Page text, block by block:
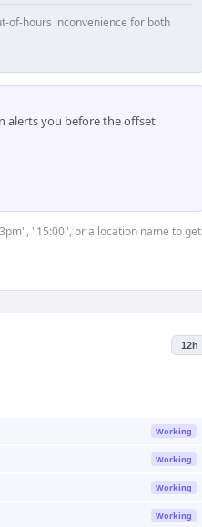
of-hours inconvenience for both
alerts you before the offset
"15:00", or a location name to get
12h
Working
Working
Working
Working